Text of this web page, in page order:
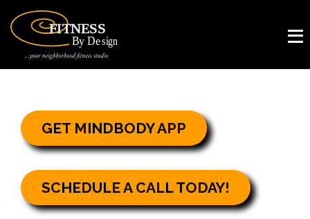
GET MINDBODY APP
SCHEDULE A CALL TODAY!